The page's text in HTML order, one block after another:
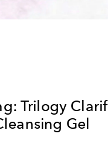
Trilogy
Gel